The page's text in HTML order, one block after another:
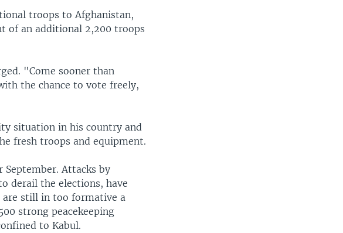
troops to Afghanistan,
of an additional 2,200 troops
"Come sooner than
the chance to vote freely,
situation in his country and
fresh troops and equipment.
September. Attacks by
derail the elections, have
are still in too formative a
strong peacekeeping
to Kabul.